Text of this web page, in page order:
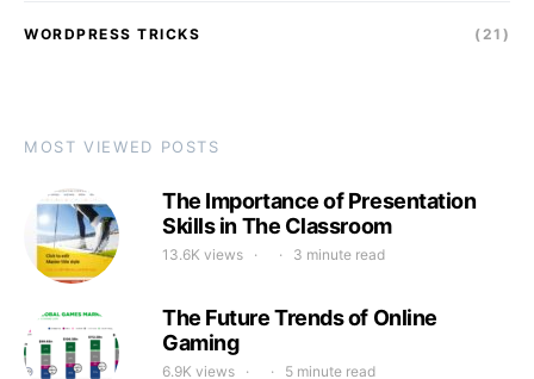
WORDPRESS TRICKS (21)
MOST VIEWED POSTS
The Importance of Presentation
Skills in The Classroom
13.6K views 3 minute read
The Future Trends of Online
Gaming
6.9K views 5 minute read